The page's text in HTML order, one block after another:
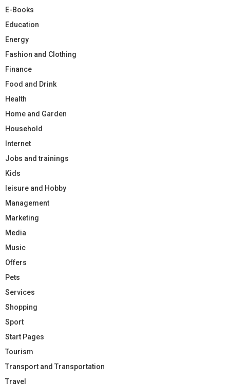
E-Books
Education
Energy
Fashion and Clothing
Finance
Food and Drink
Health
Home and Garden
Household
Internet
Jobs and trainings
Kids
leisure and Hobby
Management
Marketing
Media
Music
Offers
Pets
Services
Shopping
Sport
Start Pages
Tourism
Transport and Transportation
Travel